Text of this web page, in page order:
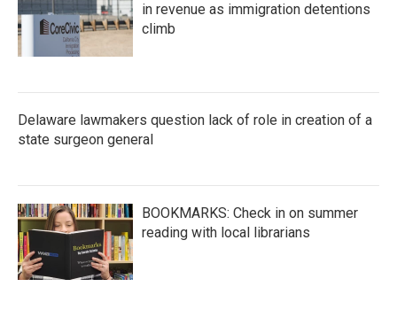
in revenue as immigration detentions
climb
Delaware lawmakers question lack of role in creation of a
state surgeon general
BOOKMARKS: Check in on summer
reading with local librarians